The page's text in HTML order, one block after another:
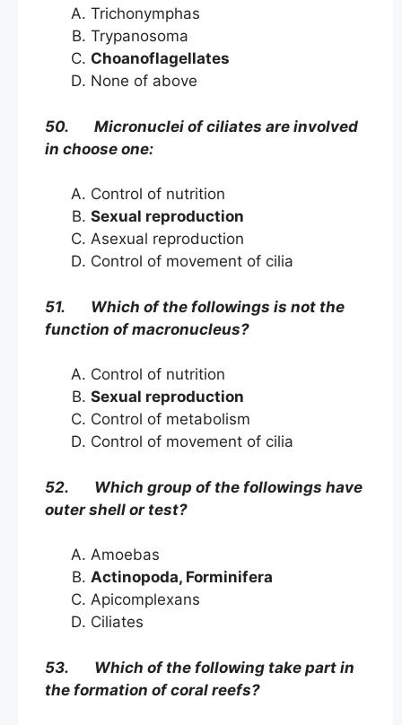
Trichonymphas
Trypanosoma
Choanoflagellates
None of above
50. Micronuclei of ciliates are involved
in choose one:
Control of nutrition
Sexual reproduction
Asexual reproduction
Control of movement of cilia
51. Which of the followings is not the
function of macronucleus?
Control of nutrition
Sexual reproduction
Control of metabolism
Control of movement of cilia
52. Which group of the followings have
outer shell or test?
Amoebas
Actinopoda, Forminifera
Apicomplexans
Ciliates
53. Which of the following take part in
the formation of coral reefs?